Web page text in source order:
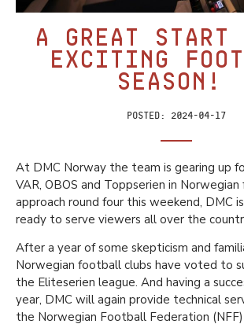
A great start
exciting
season!
Posted: 2024-04-17
At DMC Norway the team is gearing up
VAR, OBOS and Toppserien in
approach round four this weekend, DMC
ready to serve viewers all over the
After a year of some skepticism and
Norwegian football clubs have voted to
the Eliteserien league. And having a
year, DMC will again provide technical
the Norwegian Football Federation